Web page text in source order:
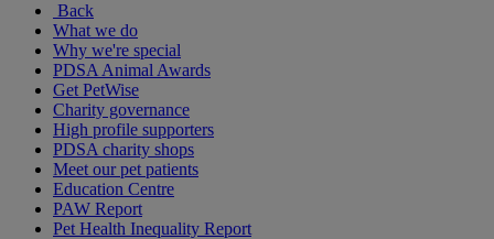
Back
What we do
Why we're special
PDSA Animal Awards
Get PetWise
Charity governance
High profile supporters
PDSA charity shops
Meet our pet patients
Education Centre
PAW Report
Pet Health Inequality Report